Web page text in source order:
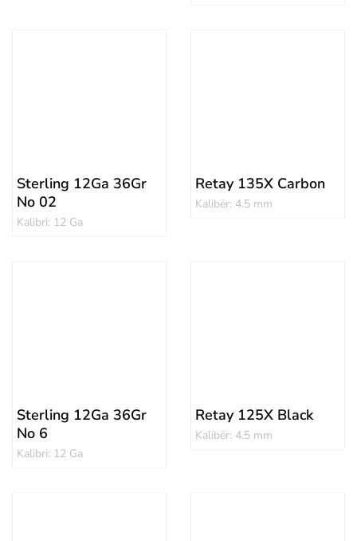
Sterling 12Ga 36Gr
No 02
Kalibri: 12 Ga
Retay 135X Carbon
Kalibër: 4.5 mm
Sterling 12Ga 36Gr
No 6
Kalibri: 12 Ga
Retay 125X Black
Kalibër: 4.5 mm